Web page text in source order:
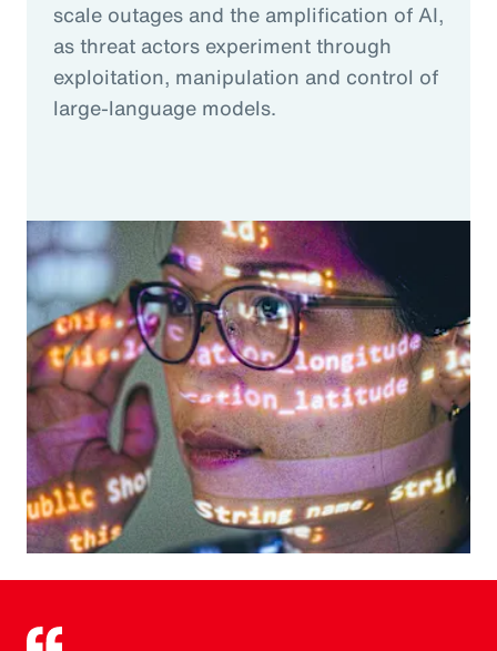
scale outages and the amplification of AI,
as threat actors experiment through
exploitation, manipulation and control of
large-language models.